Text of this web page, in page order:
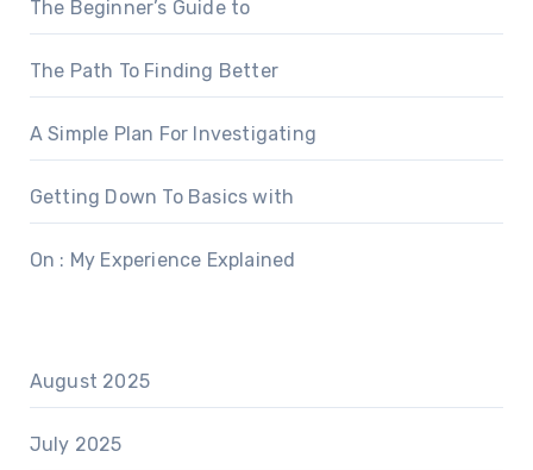
The Beginner’s Guide to
The Path To Finding Better
A Simple Plan For Investigating
Getting Down To Basics with
On : My Experience Explained
August 2025
July 2025